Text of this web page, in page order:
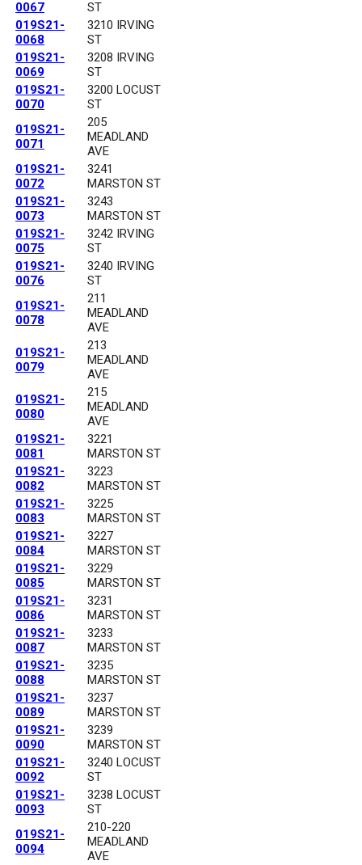
0067
ST
019S21-
0068
3210 IRVING
ST
019S21-
0069
3208 IRVING
ST
019S21-
0070
3200 LOCUST
ST
019S21-
0071
205
MEADLAND
AVE
019S21-
0072
3241
MARSTON ST
019S21-
0073
3243
MARSTON ST
019S21-
0075
3242 IRVING
ST
019S21-
0076
3240 IRVING
ST
019S21-
0078
211
MEADLAND
AVE
019S21-
0079
213
MEADLAND
AVE
019S21-
0080
215
MEADLAND
AVE
019S21-
0081
3221
MARSTON ST
019S21-
0082
3223
MARSTON ST
019S21-
0083
3225
MARSTON ST
019S21-
0084
3227
MARSTON ST
019S21-
0085
3229
MARSTON ST
019S21-
0086
3231
MARSTON ST
019S21-
0087
3233
MARSTON ST
019S21-
0088
3235
MARSTON ST
019S21-
0089
3237
MARSTON ST
019S21-
0090
3239
MARSTON ST
019S21-
0092
3240 LOCUST
ST
019S21-
0093
3238 LOCUST
ST
019S21-
0094
210-220
MEADLAND
AVE